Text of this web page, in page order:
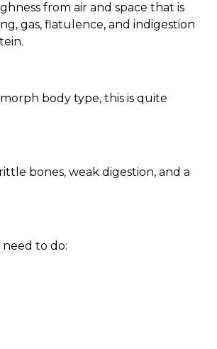
from air and space that is
gas, flatulence, and indigestion
body type, this is quite
bones, weak digestion, and a
to do: